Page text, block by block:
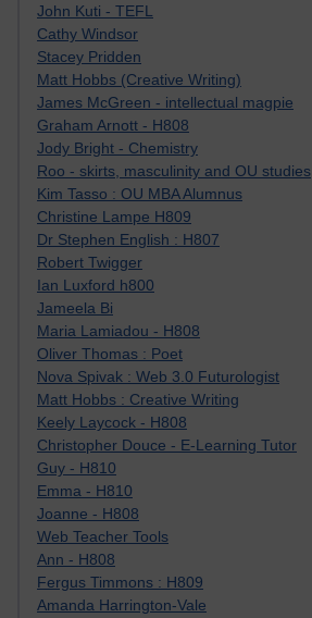
John Kuti - TEFL
Cathy Windsor
Stacey Pridden
Matt Hobbs (Creative Writing)
James McGreen - intellectual magpie
Graham Arnott - H808
Jody Bright - Chemistry
Roo - skirts, masculinity and OU studies
Kim Tasso : OU MBA Alumnus
Christine Lampe H809
Dr Stephen English : H807
Robert Twigger
Ian Luxford h800
Jameela Bi
Maria Lamiadou - H808
Oliver Thomas : Poet
Nova Spivak : Web 3.0 Futurologist
Matt Hobbs : Creative Writing
Keely Laycock - H808
Christopher Douce - E-Learning Tutor
Guy - H810
Emma - H810
Joanne - H808
Web Teacher Tools
Ann - H808
Fergus Timmons : H809
Amanda Harrington-Vale